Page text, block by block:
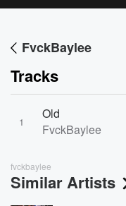
FvckBaylee
Tracks
1
Old
FvckBaylee
fvckbaylee
Similar Artists